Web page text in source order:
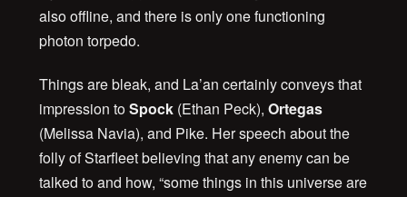
also offline, and there is only one functioning
photon torpedo.
Things are bleak, and La’an certainly conveys that
impression toSpock (Ethan Peck), Ortegas
(Melissa Navia), and Pike. Her speech about the
folly of Starfleet believing that any enemy can be
talked to and how, “some things in this universe are